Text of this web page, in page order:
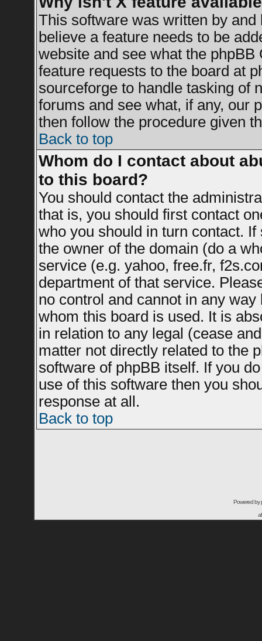
This software was written by
believe a feature needs to be
website and see what the
feature requests to the board at
sourceforge to handle tasking of
forums and see what, if any, our
then follow the procedure given
Back to top
Whom do I contact about
to this board?
You should contact the
that is, you should first contact
who you should in turn contact.
the owner of the domain (do a
service (e.g. yahoo, free.fr,
department of that service.
no control and cannot in any
whom this board is used. It is
in relation to any legal (cease
matter not directly related to the
software of phpBB itself. If you
use of this software then you
response at all.
Back to top
Powered by